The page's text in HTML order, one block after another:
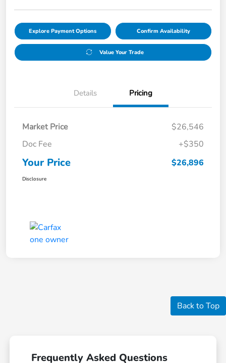
Explore Payment Options Confirm Availability
Value Your Trade
Details Pricing
Market Price
$26,546
Doc Fee
+$350
Your Price $26,896
Disclosure
Back to Top
Frequently Asked Questions